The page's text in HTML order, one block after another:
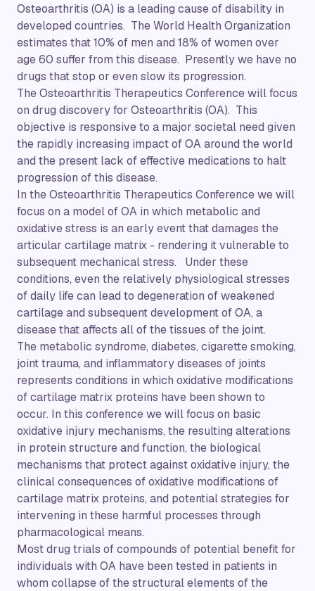
Osteoarthritis (OA) is a leading cause of disability in
developed countries. The World Health Organization
estimates that 10% of men and 18% of women over
age 60 suffer from this disease. Presently we have no
drugs that stop or even slow its progression.
The Osteoarthritis Therapeutics Conference will focus
on drug discovery for Osteoarthritis (OA). This
objective is responsive to a major societal need given
the rapidly increasing impact of OA around the world
and the present lack of effective medications to halt
progression of this disease.
In the Osteoarthritis Therapeutics Conference we will
focus on a model of OA in which metabolic and
oxidative stress is an early event that damages the
articular cartilage matrix - rendering it vulnerable to
subsequent mechanical stress. Under these
conditions, even the relatively physiological stresses
of daily life can lead to degeneration of weakened
cartilage and subsequent development of OA, a
disease that affects all of the tissues of the joint.
The metabolic syndrome, diabetes, cigarette smoking,
joint trauma, and inflammatory diseases of joints
represents conditions in which oxidative modifications
of cartilage matrix proteins have been shown to
occur. In this conference we will focus on basic
oxidative injury mechanisms, the resulting alterations
in protein structure and function, the biological
mechanisms that protect against oxidative injury, the
clinical consequences of oxidative modifications of
cartilage matrix proteins, and potential strategies for
intervening in these harmful processes through
pharmacological means.
Most drug trials of compounds of potential benefit for
individuals with OA have been tested in patients in
whom collapse of the structural elements of the